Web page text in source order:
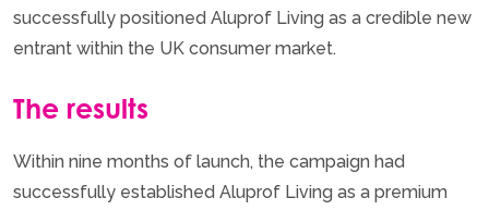
successfully positioned Aluprof Living as a credible new
entrant within the UK consumer market.
The results
Within nine months of launch, the campaign had
successfully established Aluprof Living as a premium